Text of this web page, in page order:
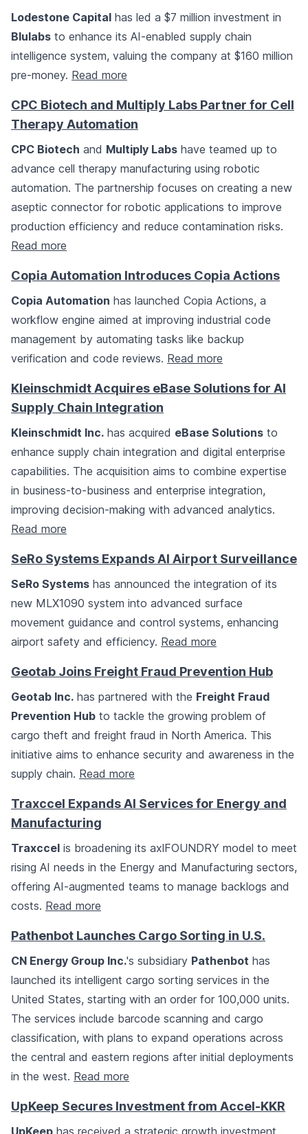
Lodestone Capital has led a $7 million investment in
Blulabs to enhance its AI-enabled supply chain
intelligence system, valuing the company at $160 million
pre-money. Read more
CPC Biotech and Multiply Labs Partner for Cell
Therapy Automation
CPC Biotech and Multiply Labs have teamed up to
advance cell therapy manufacturing using robotic
automation. The partnership focuses on creating a new
aseptic connector for robotic applications to improve
production efficiency and reduce contamination risks.
Read more
Copia Automation Introduces Copia Actions
Copia Automation has launched Copia Actions, a
workflow engine aimed at improving industrial code
management by automating tasks like backup
verification and code reviews. Read more
Kleinschmidt Acquires eBase Solutions for AI
Supply Chain Integration
Kleinschmidt Inc. has acquired eBase Solutions to
enhance supply chain integration and digital enterprise
capabilities. The acquisition aims to combine expertise
in business-to-business and enterprise integration,
improving decision-making with advanced analytics.
Read more
SeRo Systems Expands AI Airport Surveillance
SeRo Systems has announced the integration of its
new MLX1090 system into advanced surface
movement guidance and control systems, enhancing
airport safety and efficiency. Read more
Geotab Joins Freight Fraud Prevention Hub
Geotab Inc. has partnered with the Freight Fraud
Prevention Hub to tackle the growing problem of
cargo theft and freight fraud in North America. This
initiative aims to enhance security and awareness in the
supply chain. Read more
Traxccel Expands AI Services for Energy and
Manufacturing
Traxccel is broadening its axlFOUNDRY model to meet
rising AI needs in the Energy and Manufacturing sectors,
offering AI-augmented teams to manage backlogs and
costs. Read more
Pathenbot Launches Cargo Sorting in U.S.
CN Energy Group Inc.'s subsidiary Pathenbot has
launched its intelligent cargo sorting services in the
United States, starting with an order for 100,000 units.
The services include barcode scanning and cargo
classification, with plans to expand operations across
the central and eastern regions after initial deployments
in the west. Read more
UpKeep Secures Investment from Accel-KKR